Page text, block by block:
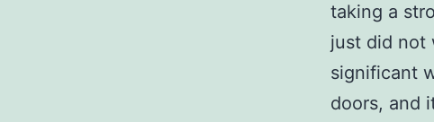
taking a
just did not
significant
doors, and